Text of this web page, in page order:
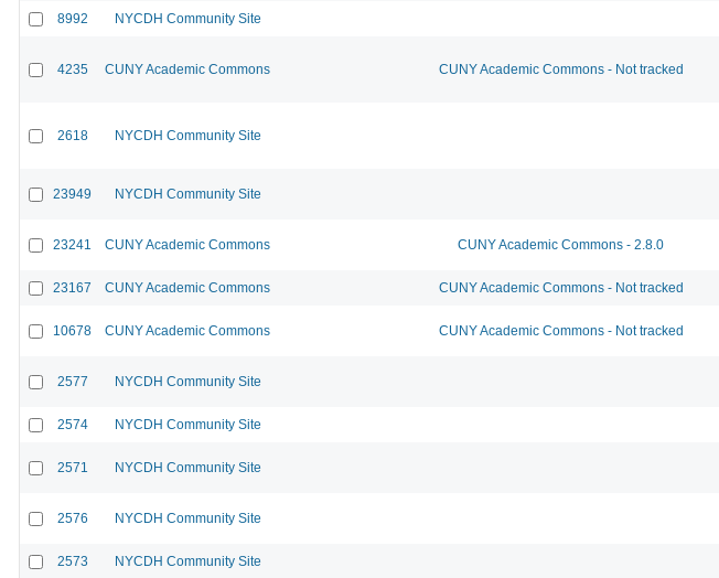
8992 NYCDH Community Site
4235 CUNY Academic Commons CUNY Academic Commons - Not tracked
2618 NYCDH Community Site
23949 NYCDH Community Site
23241 CUNY Academic Commons CUNY Academic Commons - 2.8.0
23167 CUNY Academic Commons CUNY Academic Commons - Not tracked
10678 CUNY Academic Commons CUNY Academic Commons - Not tracked
2577 NYCDH Community Site
2574 NYCDH Community Site
2571 NYCDH Community Site
2576 NYCDH Community Site
2573 NYCDH Community Site